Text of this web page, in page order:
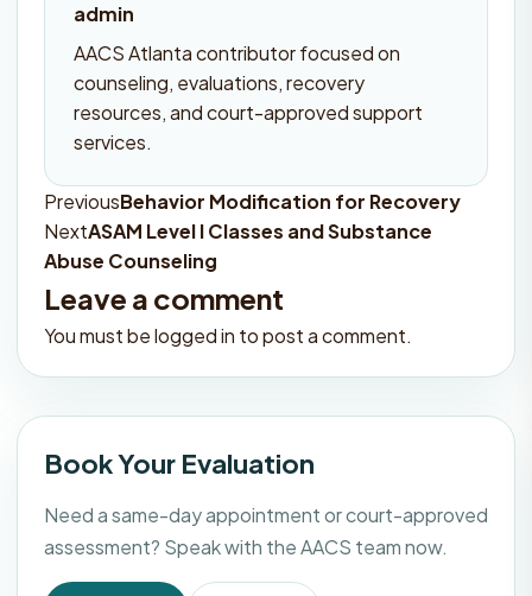
admin
AACS Atlanta contributor focused on
counseling, evaluations, recovery
resources, and court-approved support
services.
Post
navigation
PreviousBehavior Modification for Recovery
NextASAM Level I Classes and Substance
Abuse Counseling
Leave a comment
You must belogged in to post a comment.
Book Your Evaluation
Need a same-day appointment or court-approved
assessment? Speak with the AACS team now.